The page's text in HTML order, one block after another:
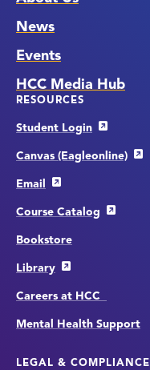
News
Events
HCC Media Hub
RESOURCES
Student Login
Canvas (Eagleonline)
Email
Course Catalog
Bookstore
Library
Careers at HCC
Mental Health Support
LEGAL & COMPLIANCE